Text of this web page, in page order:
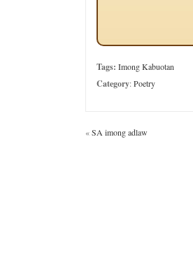
Tags: Imong Kabuotan
Category:Poetry
«SA imong adlaw